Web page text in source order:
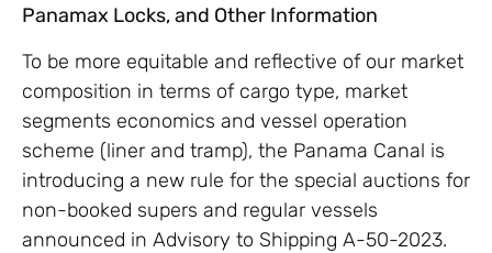
Panamax Locks, and Other Information
To be more equitable and reflective of our market
composition in terms of cargo type, market
segments economics and vessel operation
scheme (liner and tramp), the Panama Canal is
introducing a new rule for the special auctions for
non-booked supers and regular vessels
announced in Advisory to Shipping A-50-2023.